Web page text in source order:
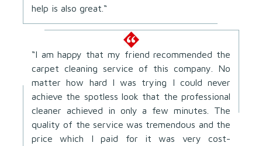
help is also great.“
“I am happy that my friend recommended the
carpet cleaning service of this company. No
matter how hard I was trying I could never
achieve the spotless look that the professional
cleaner achieved in only a few minutes. The
quality of the service was tremendous and the
price which I paid for it was very cost-